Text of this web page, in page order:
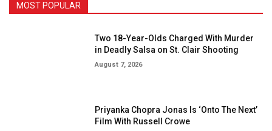
MOST POPULAR
Two 18-Year-Olds Charged With Murder
in Deadly Salsa on St. Clair Shooting
August 7, 2026
Priyanka Chopra Jonas Is ‘Onto The Next’
Film With Russell Crowe